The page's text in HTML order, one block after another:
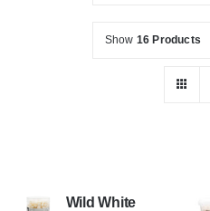
Show 16 Products
Wild White